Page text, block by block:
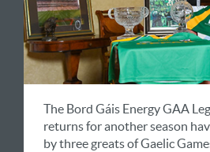
The Bord Gáis Energy GAA
returns for another season
by three greats of Gaelic